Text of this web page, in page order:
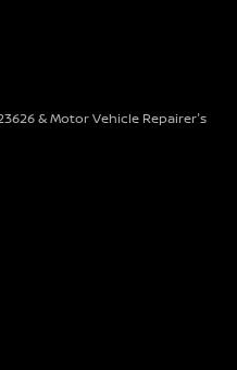
& Motor Vehicle Repairer's